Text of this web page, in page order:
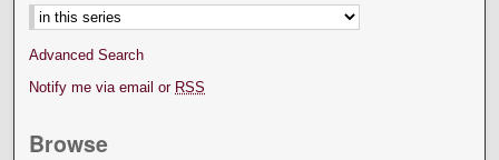
Advanced Search
Notify me via email or RSS
Browse